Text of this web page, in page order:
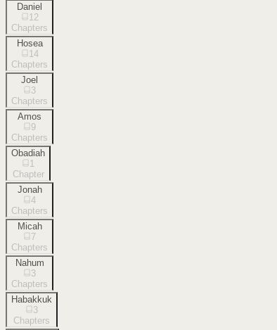
Daniel
12
Chapters
Hosea
14
Chapters
Joel
3
Chapters
Amos
9
Chapters
Obadiah
1
Chapter
Jonah
4
Chapters
Micah
7
Chapters
Nahum
3
Chapters
Habakkuk
3
Chapters